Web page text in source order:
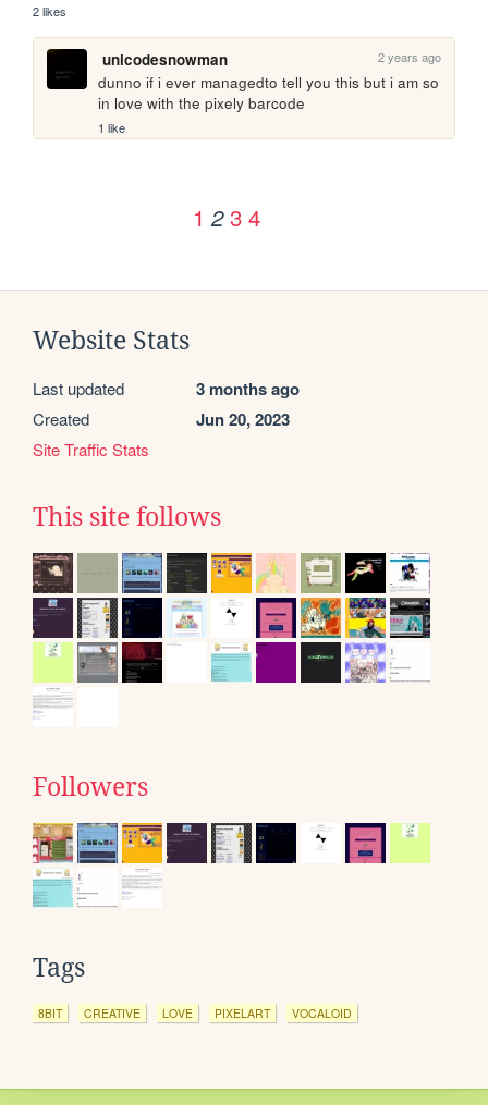
2 likes
unicodesnowman 2 years ago
dunno if i ever managedto tell you this but i am so
in love with the pixely barcode
1 like
1 2 3 4
Website Stats
Last updated 3 months ago
Created Jun 20, 2023
Site Traffic Stats
This site follows
Followers
Tags
8BIT CREATIVE LOVE PIXELART VOCALOID